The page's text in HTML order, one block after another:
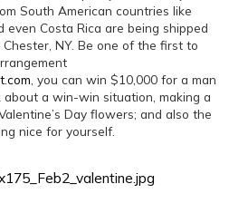
South American countries like
even Costa Rica are being shipped
NY. Be one of the first to
, you can win $10,000 for a man
about a win-win situation, making a
Day flowers; and also the
nice for yourself.